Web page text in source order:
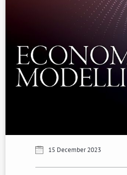
15 December 2023